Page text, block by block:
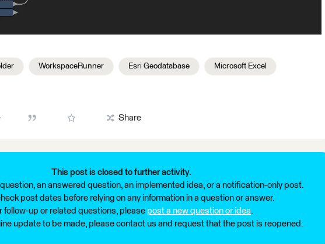
WorkspaceRunner Esri Geodatabase Microsoft Excel
Share
This post is closed to further activity.
question, an answered question, an implemented idea, or a notification-only post.
post dates before relying on any information in a question or answer.
follow-up or related questions, please post a new question or idea.
update to be made, please contact us and request that the post is reopened.